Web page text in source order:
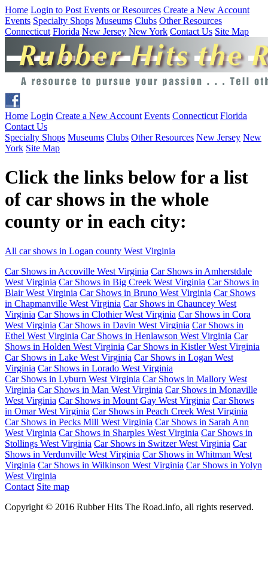
Home Login to Post Events or Resources Create a New Account
Events Specialty Shops Museums Clubs Other Resources
Connecticut Florida New Jersey New York Contact Us Site Map
Home Login Create a New Account Events Connecticut Florida
Contact Us
Specialty Shops Museums Clubs Other Resources New Jersey New
York Site Map
Click the links below for a list
of car shows in the whole
county or in each city:
All car shows in Logan county West Virginia
Car Shows in Accoville West Virginia Car Shows in Amherstdale
West Virginia Car Shows in Big Creek West Virginia Car Shows in
Blair West Virginia Car Shows in Bruno West Virginia Car Shows
in Chapmanville West Virginia Car Shows in Chauncey West
Virginia Car Shows in Clothier West Virginia Car Shows in Cora
West Virginia Car Shows in Davin West Virginia Car Shows in
Ethel West Virginia Car Shows in Henlawson West Virginia Car
Shows in Holden West Virginia Car Shows in Kistler West Virginia
Car Shows in Lake West Virginia Car Shows in Logan West
Virginia Car Shows in Lorado West Virginia
Car Shows in Lyburn West Virginia Car Shows in Mallory West
Virginia Car Shows in Man West Virginia Car Shows in Monaville
West Virginia Car Shows in Mount Gay West Virginia Car Shows
in Omar West Virginia Car Shows in Peach Creek West Virginia
Car Shows in Pecks Mill West Virginia Car Shows in Sarah Ann
West Virginia Car Shows in Sharples West Virginia Car Shows in
Stollings West Virginia Car Shows in Switzer West Virginia Car
Shows in Verdunville West Virginia Car Shows in Whitman West
Virginia Car Shows in Wilkinson West Virginia Car Shows in Yolyn
West Virginia
Contact Site map
Copyright © 2016 Rubber Hits The Road.info, all rights reserved.